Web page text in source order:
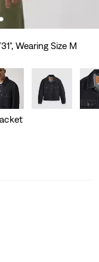
Wearing Size M